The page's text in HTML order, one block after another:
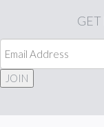
GET
JOIN